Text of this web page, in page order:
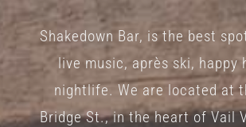
Shakedown Bar, is the best
live music, après ski, happy
nightlife. We are located at
Bridge St., in the heart of Vail